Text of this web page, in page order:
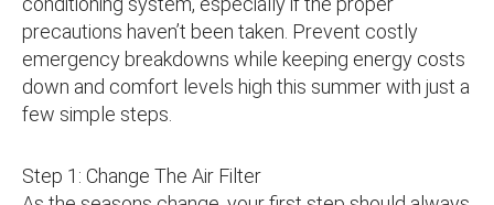
precautions haven’t been taken. Prevent costly
emergency breakdowns while keeping energy costs
down and comfort levels high this summer with just a
few simple steps.
Step 1: Change The Air Filter